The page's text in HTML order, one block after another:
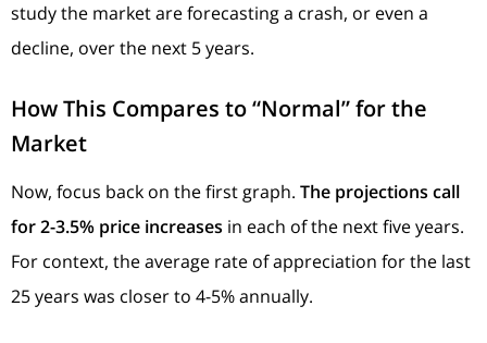
study the market are forecasting a crash, or even a
decline, over the next 5 years.
How This Compares to “Normal” for the
Market
Now, focus back on the first graph. The projections call
for 2-3.5% price increases in each of the next five years.
For context, the average rate of appreciation for the last
25 years was closer to 4-5% annually.